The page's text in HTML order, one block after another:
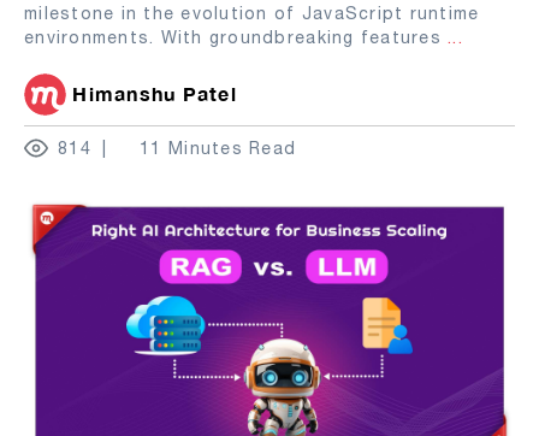
milestone in the evolution of JavaScript runtime
environments. With groundbreaking features ...
Himanshu Patel
814 11 Minutes Read